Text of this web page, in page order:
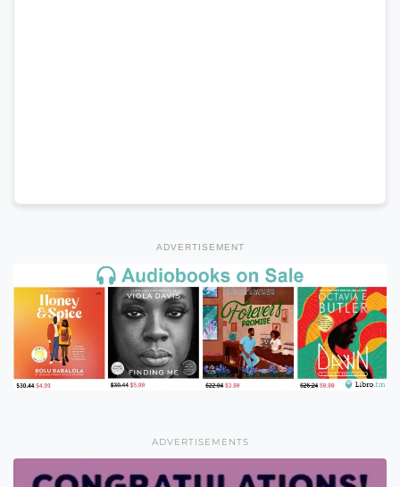
ADVERTISEMENT
ADVERTISEMENTS